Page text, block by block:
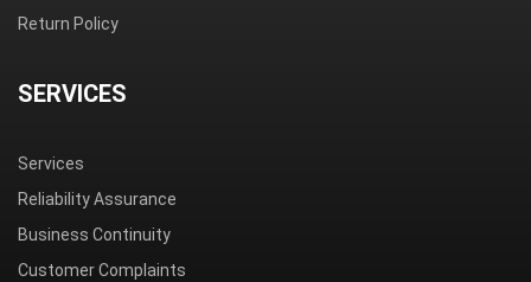
Return Policy
SERVICES
Services
Reliability Assurance
Business Continuity
Customer Complaints